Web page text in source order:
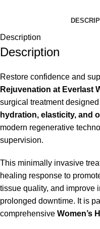
Description
Description
Restore confidence and
Rejuvenation at Everlast
surgical treatment
hydration, elasticity, and
modern regenerative
supervision.
This minimally invasive
healing response to
tissue quality, and improve
prolonged downtime. It is
comprehensive Women’s